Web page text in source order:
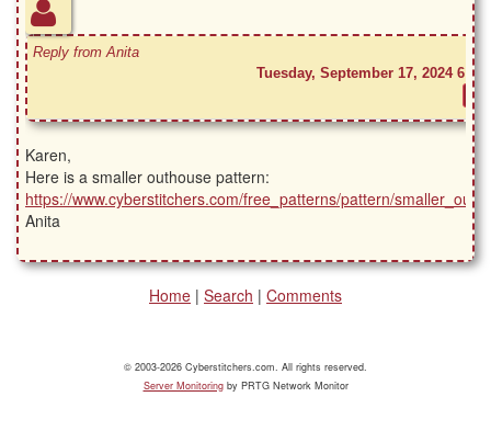
Reply from Anita
Tuesday, September 17, 2024 6:41
Karen,
Here is a smaller outhouse pattern:
https://www.cyberstitchers.com/free_patterns/pattern/
Anita
Home | Search | Comments
© 2003-2026 Cyberstitchers.com. All rights reserved.
Server Monitoringby PRTG Network Monitor